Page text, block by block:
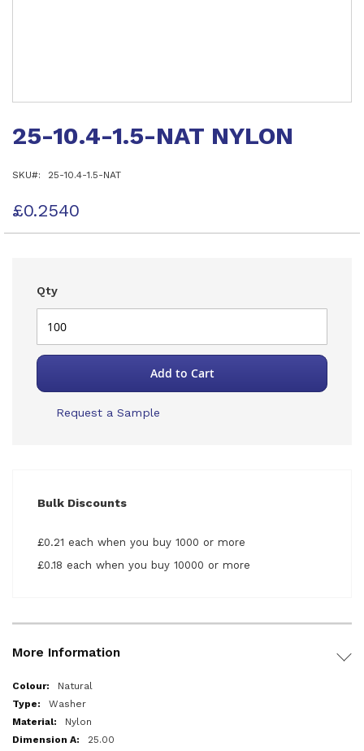
the
the
gallery
25-10.4-1.5-NAT NYLON
SKU 25-10.4-1.5-NAT
£0.2540
Qty
Add to Cart
Request a Sample
Bulk Discounts
£0.21 each when you buy 1000 or more
£0.18 each when you buy 10000 or more
More Information
More
Information
Natural
Washer
Nylon
25.00